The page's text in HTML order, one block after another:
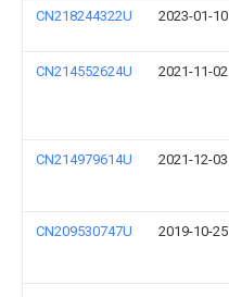
CN218244322U 2023-01-10
CN214552624U 2021-11-02
CN214979614U 2021-12-03
CN209530747U 2019-10-25